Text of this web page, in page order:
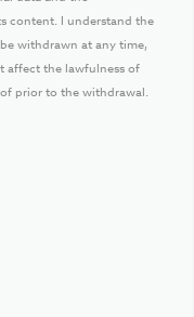
content. I understand the
withdrawn at any time,
affect the lawfulness of
prior to the withdrawal.